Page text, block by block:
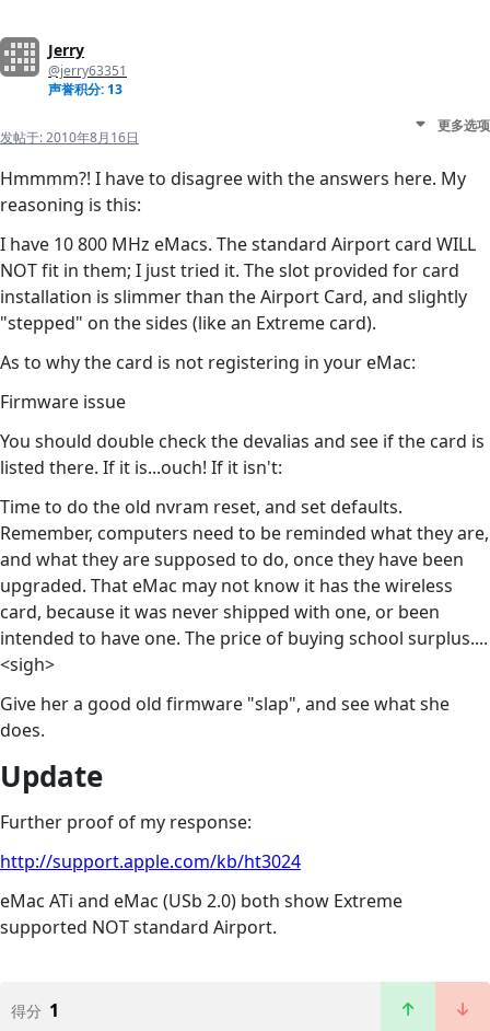
Jerry
@jerry63351
声誉积分: 13
发帖于:2010年8月16日
更多选项
Hmmmm?! I have to disagree with the answers here. My
reasoning is this:
I have 10 800 MHz eMacs. The standard Airport card WILL
NOT fit in them; I just tried it. The slot provided for card
installation is slimmer than the Airport Card, and slightly
"stepped" on the sides (like an Extreme card).
As to why the card is not registering in your eMac:
Firmware issue
You should double check the devalias and see if the card is
listed there. If it is...ouch! If it isn't:
Time to do the old nvram reset, and set defaults.
Remember, computers need to be reminded what they are,
and what they are supposed to do, once they have been
upgraded. That eMac may not know it has the wireless
card, because it was never shipped with one, or been
intended to have one. The price of buying school surplus....
<sigh>
Give her a good old firmware "slap", and see what she
does.
Update
Further proof of my response:
http://support.apple.com/kb/ht3024
eMac ATi and eMac (USb 2.0) both show Extreme
supported NOT standard Airport.
得分 1